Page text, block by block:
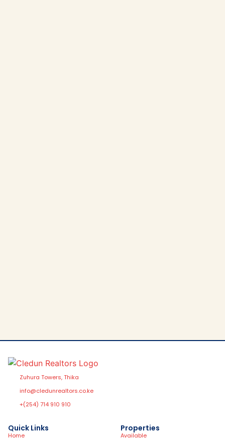
Zuhura Towers, Thika
info@cledunrealtors.co.ke
+(254) 714 910 910
Quick Links
Home
Properties
Available